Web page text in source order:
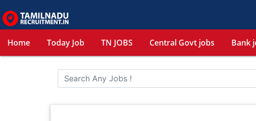
Home Today Job TN JOBS Central Govt jobs Bank